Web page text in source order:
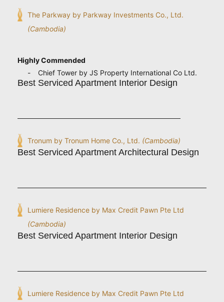
The Parkway by Parkway Investments Co., Ltd.
(Cambodia)
Highly Commended
Chief Tower by JS Property International Co Ltd.
Best Serviced Apartment Interior Design
Tronum by Tronum Home Co., Ltd. (Cambodia)
Best Serviced Apartment Architectural Design
Lumiere Residence by Max Credit Pawn Pte Ltd
(Cambodia)
Best Serviced Apartment Interior Design
Lumiere Residence by Max Credit Pawn Pte Ltd